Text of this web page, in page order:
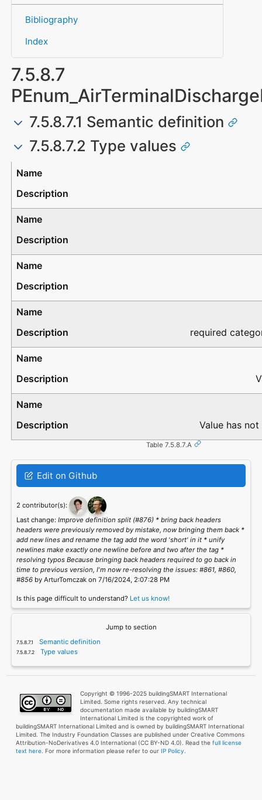
Bibliography
Index
7.5.8.7
7.5.8.7.1 Semantic definition
7.5.8.7.2 Type values
Type
Description
required
Value has
Table 7.5.8.7.A
Edit on Github
2 contributor(s):
Last change: Improve definition split (#876) * bring back headers
headers were previously removed by mistake, now bringing them back *
add new lines and rename the tag add the word 'short' in it * unify
newlines make exactly one newline before and two after the tag *
resolving typos Because bringing back headers required to go back in
time to previous version, I'm now re-resolving the issues: #861, #860,
#856by ArturTomczak on 7/16/2024, 2:07:28 PM
Is this page difficult to understand? Let us know!
Jump to section
Semantic definition
Type values
Copyright © 1996-2025 buildingSMART International
Limited. Some rights reserved. Any technical
documentation made available by buildingSMART
International Limited is the copyrighted work of
buildingSMART International Limited and is owned by buildingSMART International
Limited. The Industry Foundation Classes are published under Creative Commons
Attribution-NoDerivatives 4.0 International (CC BY-ND 4.0). Read the full license
text here. For more information please refer to our IP Policy.